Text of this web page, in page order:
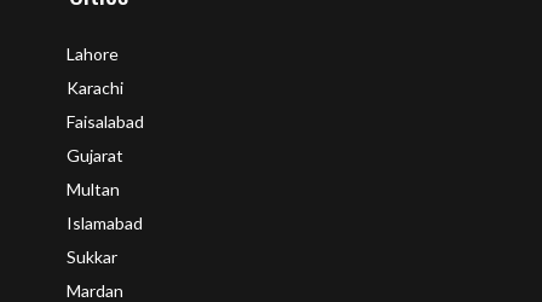
Lahore
Karachi
Faisalabad
Gujarat
Multan
Islamabad
Sukkar
Mardan